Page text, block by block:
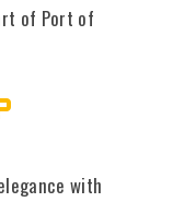
of Port of
with